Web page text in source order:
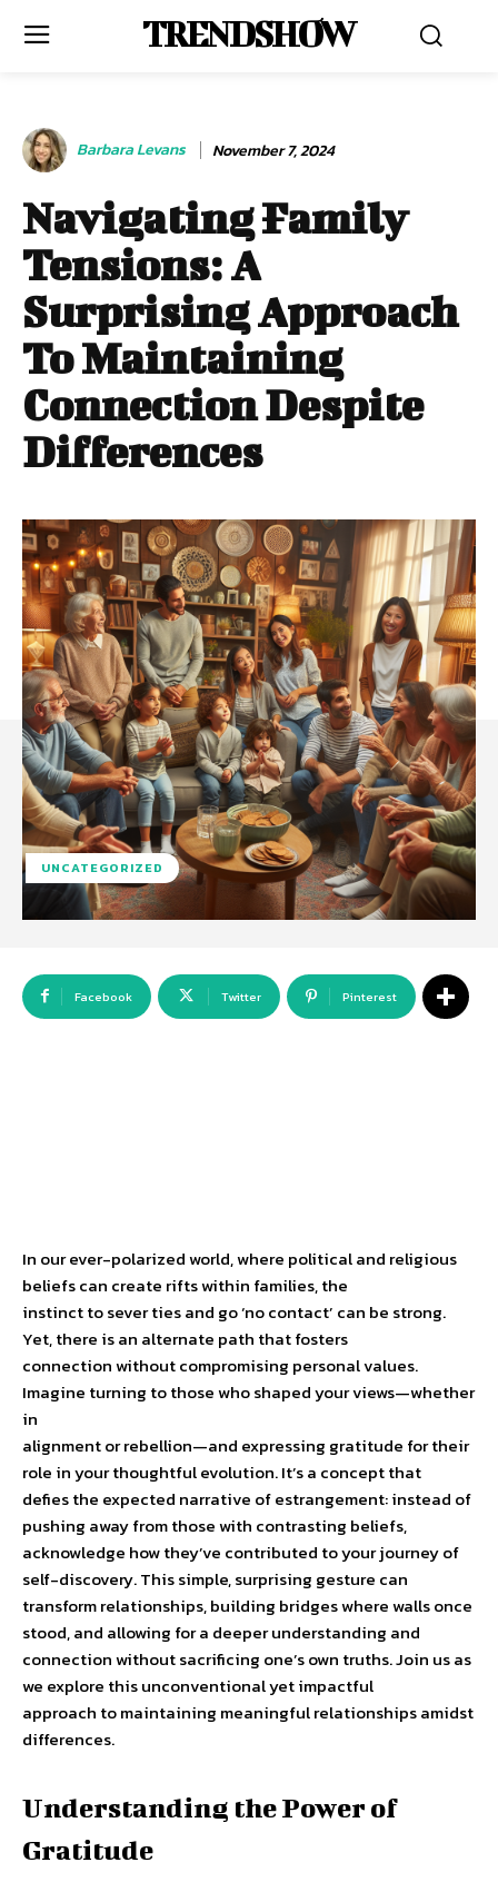
TRENDSHOW
Barbara Levans November 7, 2024
Navigating Family
Tensions: A
Surprising Approach
To Maintaining
Connection Despite
Differences
UNCATEGORIZED
Facebook Twitter Pinterest
In our ever-polarized world, where political and religious
beliefs can create rifts within families, the
instinct to sever ties and go ‘no contact’ can be strong.
Yet, there is an alternate path that fosters
connection without compromising personal values.
Imagine turning to those who shaped your views—whether
in
alignment or rebellion—and expressing gratitude for their
role in your thoughtful evolution. It’s a concept that
defies the expected narrative of estrangement: instead of
pushing away from those with contrasting beliefs,
acknowledge how they’ve contributed to your journey of
self-discovery. This simple, surprising gesture can
transform relationships, building bridges where walls once
stood, and allowing for a deeper understanding and
connection without sacrificing one’s own truths. Join us as
we explore this unconventional yet impactful
approach to maintaining meaningful relationships amidst
differences.
Understanding the Power of
Gratitude